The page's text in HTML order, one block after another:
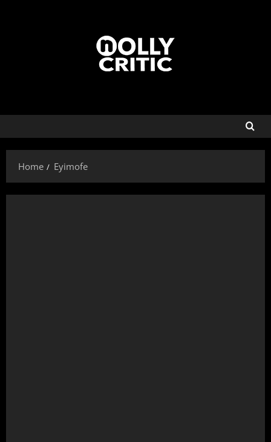
Home Eyimofe